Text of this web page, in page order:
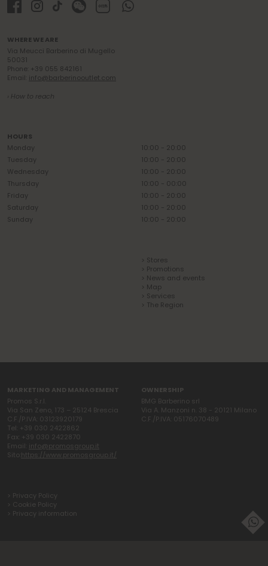
WHERE WE ARE
Via Meucci Barberino di Mugello
50031
Phone: +39 055 842161
Email: info@barberinooutlet.com
› How to reach
HOURS
Monday
10:00 - 20:00
Tuesday
10:00 - 20:00
Wednesday
10:00 - 20:00
Thursday
10:00 - 00:00
Friday
10:00 - 20:00
Saturday
10:00 - 20:00
Sunday
10:00 - 20:00
> Stores
> Promotions
> News and events
> Map
> Services
> The Region
MARKETING AND MANAGEMENT
Promos S.r.l.
Via San Zeno, 173 – 25124 Brescia
C.F./P.IVA: 03123920179
Tel: +39 030 2422862
Fax: +39 030 2422870
Email: info@promosgroup.it
Sito:https://www.promosgroup.it/
OWNERSHIP
BMG Barberino srl
Via A. Manzoni n. 38 - 20121 Milano
C.F./P.IVA: 05176070489
> Privacy Policy
> Cookie Policy
> Privacy information